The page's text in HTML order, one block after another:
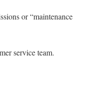
or “maintenance
service team.